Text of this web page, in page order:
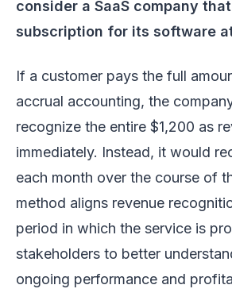
consider a SaaS company
subscription for its software
If a customer pays the full
accrual accounting, the
recognize the entire $1,200 as
immediately. Instead, it would
each month over the course of
method aligns revenue
period in which the service is
stakeholders to better
ongoing performance and